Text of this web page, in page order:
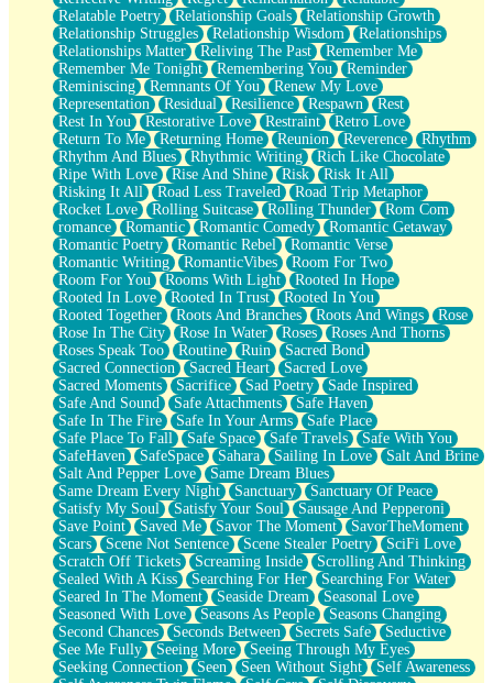
Relatable Poetry
Relationship Goals
Relationship Growth
Relationship Struggles
Relationship Wisdom
Relationships
Relationships Matter
Reliving The Past
Remember Me
Remember Me Tonight
Remembering You
Reminder
Reminiscing
Remnants Of You
Renew My Love
Representation
Residual Resilience Respawn
Rest
Rest In You
Restorative Love Restraint
Retro Love
Return To Me
Returning Home Reunion Reverence
Rhythm
Rhythm And Blues
Rhythmic Writing
Rich Like Chocolate
Ripe With Love
Rise And Shine Risk
Risk It All
Risking It All
Road Less Traveled
Road Trip Metaphor
Rocket Love
Rolling Suitcase Rolling Thunder
Rom Com
romance
Romantic Romantic Comedy
Romantic Getaway
Romantic Poetry
Romantic Rebel
Romantic Verse
Romantic Writing
RomanticVibes
Room For Two
Room For You
Rooms With Light
Rooted In Hope
Rooted In Love
Rooted In Trust
Rooted In You
Rooted Together
Roots And Branches Roots And Wings
Rose
Rose In The City
Rose In Water Roses
Roses And Thorns
Roses Speak Too
Routine Ruin
Sacred Bond
Sacred Connection
Sacred Heart
Sacred Love
Sacred Moments
Sacrifice Sad Poetry
Sade Inspired
Safe And Sound
Safe Attachments
Safe Haven
Safe In The Fire
Safe In Your Arms
Safe Place
Safe Place To Fall
Safe Space Safe Travels
Safe With You
SafeHaven
SafeSpace Sahara Sailing In Love
Salt And Brine
Salt And Pepper Love
Same Dream Blues
Same Dream Every Night
Sanctuary
Sanctuary Of Peace
Satisfy My Soul
Satisfy Your Soul
Sausage And Pepperoni
Save Point
Saved Me Savor The Moment
SavorTheMoment
Scars
Scene Not Sentence Scene Stealer Poetry
SciFi Love
Scratch Off Tickets
Screaming Inside
Scrolling And Thinking
Sealed With A Kiss
Searching For Her
Searching For Water
Seared In The Moment
Seaside Dream
Seasonal Love
Seasoned With Love
Seasons As People
Seasons Changing
Second Chances
Seconds Between Secrets Safe
Seductive
See Me Fully
Seeing More
Seeing Through My Eyes
Seeking Connection
Seen Seen Without Sight
Self Awareness